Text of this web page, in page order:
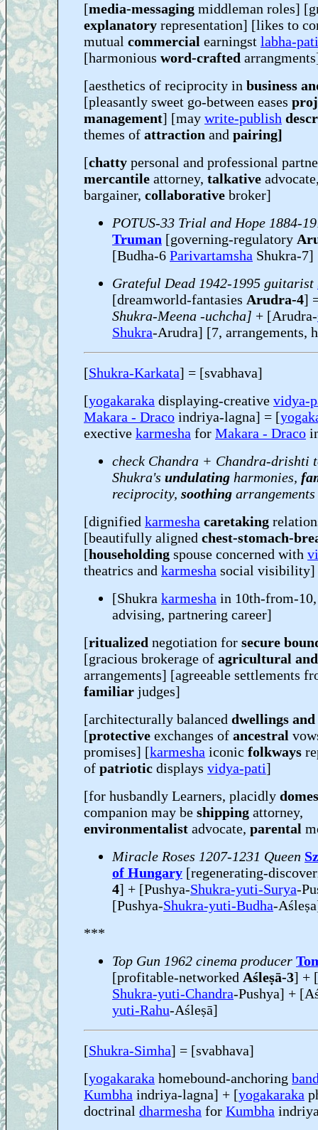
[media-messaging middleman roles]
explanatory representation] [likes to
mutual commercial earningst labha-pati
[harmonious word-crafted
[aesthetics of reciprocity in business
[pleasantly sweet go-between eases
management] [may write-publish
themes of attraction and pairing]
[chatty personal and professional
mercantile attorney, talkative
bargainer, collaborative broker]
POTUS-33 Trial and Hope 1884-
Truman [governing-regulatory
[Budha-6 Parivartamsha Shukra-7]
Grateful Dead 1942-1995 guitarist
[dreamworld-fantasies Arudra-4]
Shukra-Meena -uchcha] + [Arudra-
Shukra-Arudra] [7, arrangements,
[Shukra-Karkata] = [svabhava]
[yogakaraka displaying-creative vidya-
Makara - Draco indriya-lagna] = [
exective karmesha for Makara - Draco
check Chandra + Chandra-drishti
Shukra's undulating harmonies,
reciprocity, soothing arrangements
[dignified karmesha caretaking
[beautifully aligned chest-stomach-
[householding spouse concerned with
theatrics and karmesha social visibility]
[Shukra karmesha in 10th-from-
advising, partnering career]
[ritualized negotiation for secure
[gracious brokerage of agricultural
arrangements] [agreeable settlements
familiar judges]
[architecturally balanced dwellings
[protective exchanges of ancestral
promises] [karmesha iconic folkways
of patriotic displays vidya-pati]
[for husbandly Learners, placidly
companion may be shipping attorney,
environmentalist advocate, parental
Miracle Roses 1207-1231 Queen
of Hungary [regenerating-
4] + [Pushya-Shukra-yuti-Surya-
[Pushya-Shukra-yuti-Budha-
***
Top Gun 1962 cinema producer
[profitable-networked Aśleṣā-3] +
Shukra-yuti-Chandra-Pushya] +
yuti-Rahu-Aśleṣā]
[Shukra-Simha] = [svabhava]
[yogakaraka homebound-anchoring
Kumbha indriya-lagna] + [yogakaraka
doctrinal dharmesha for Kumbha